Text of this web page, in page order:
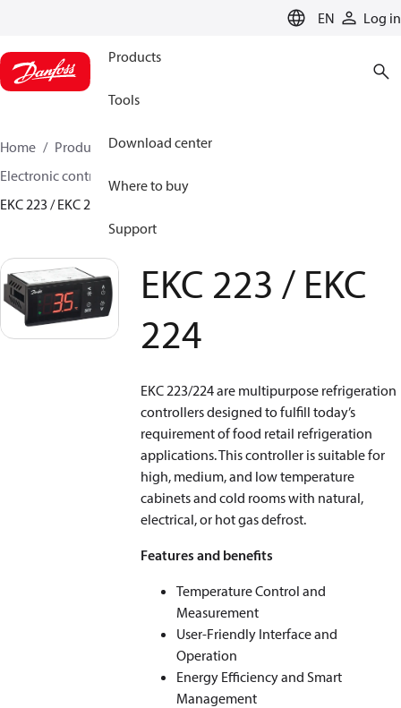
EN Log in
Products
Tools
Download center
Where to buy
Support
Home Products
Climate Solutions for cooling
Electronic controls
EKC 223 / EKC 224
EKC 223 / EKC
224
EKC 223/224 are multipurpose refrigeration
controllers designed to fulfill today’s
requirement of food retail refrigeration
applications. This controller is suitable for
high, medium, and low temperature
cabinets and cold rooms with natural,
electrical, or hot gas defrost.
Features and benefits
Temperature Control and
Measurement
User-Friendly Interface and
Operation
Energy Efficiency and Smart
Management